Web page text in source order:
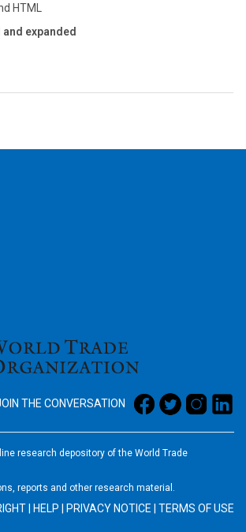
HTML
expanded
THE CONVERSATION
research depository of the World Trade
reports and other research material.
HELP PRIVACY NOTICE TERMS OF USE